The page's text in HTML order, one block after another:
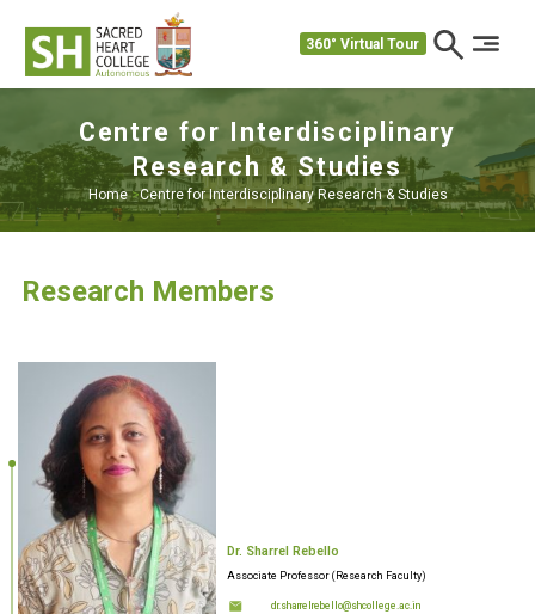
360° Virtual Tour
Centre for Interdisciplinary
Research & Studies
Home>Centre for Interdisciplinary Research & Studies
Research Members
Dr. Sharrel Rebello
Associate Professor (Research Faculty)
dr.sharrelrebello@shcollege.ac.in